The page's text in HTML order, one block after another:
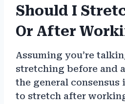
Should I
Or After
Assuming you’re
stretching before and
the general consensus
to stretch after